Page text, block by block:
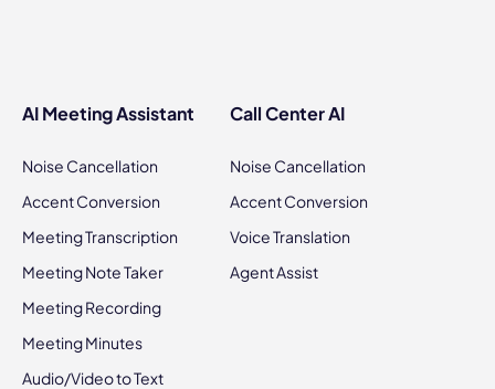
AI Meeting Assistant
Noise Cancellation
Accent Conversion
Meeting Transcription
Meeting Note Taker
Meeting Recording
Meeting Minutes
Audio/Video to Text
Call Center AI
Noise Cancellation
Accent Conversion
Voice Translation
Agent Assist